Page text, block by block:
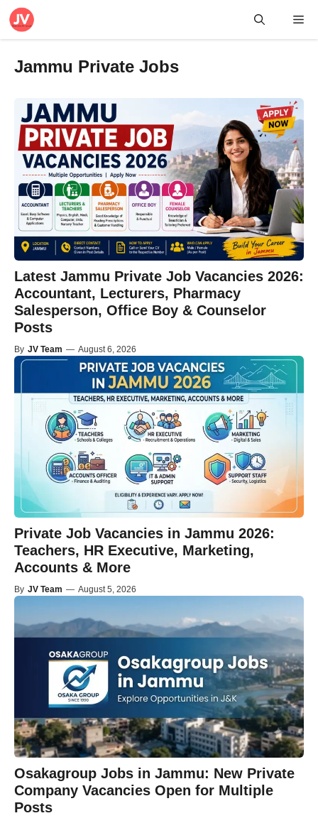
Skip
Jammu Private Jobs
Latest Jammu Private Job Vacancies 2026:
Accountant, Lecturers, Pharmacy
Salesperson, Office Boy & Counselor
Posts
By JV Team — August 6, 2026
Private Job Vacancies in Jammu 2026:
Teachers, HR Executive, Marketing,
Accounts & More
By JV Team — August 5, 2026
Osakagroup Jobs in Jammu: New Private
Company Vacancies Open for Multiple
Posts